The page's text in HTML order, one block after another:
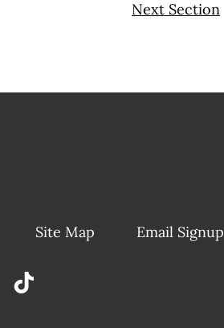
Next Section
Site Map Email Signup